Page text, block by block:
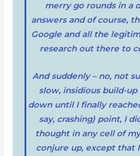
merry go rounds in a
answers and of course,
Google and all the
research out there to
And suddenly – no, not
slow, insidious build-
down until I finally
say, crashing) point, I
thought in any cell of
conjure up, except that